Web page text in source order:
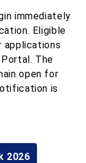
immediately
Eligible
applications
The
open for
is
2026